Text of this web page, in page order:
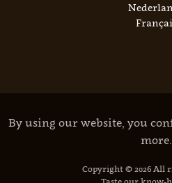
By using our website, you
more.
Copyright © 2026 All